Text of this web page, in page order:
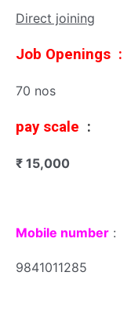
Direct joining
Job Openings :
70 nos
pay scale :
₹ 15,000
Mobile number :
9841011285